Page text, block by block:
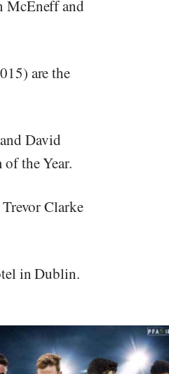
McEneff and
are the
David
the Year.
Clarke
in Dublin.